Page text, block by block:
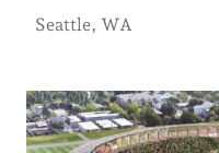
Seattle, WA